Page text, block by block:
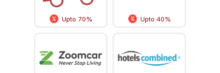
Upto 70% Upto 40%